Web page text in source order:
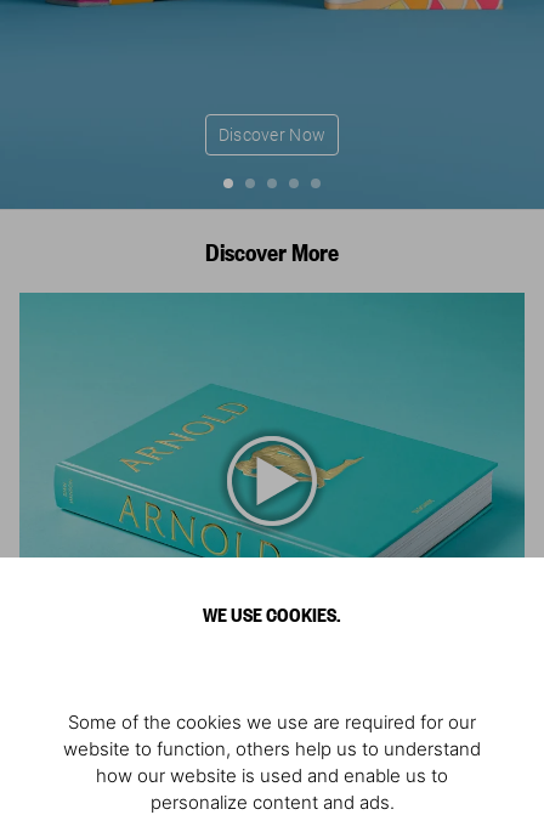
WE USE COOKIES.
Some of the cookies we use are required for our
website to function, others help us to understand
how our website is used and enable us to
personalize content and ads.
Discover Now
Discover More
Athlete, Actor, American, Activist